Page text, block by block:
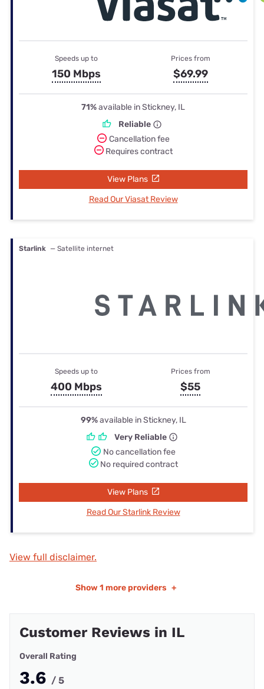
Speeds up to
150 Mbps
Prices from
$69.99
71%available in Stickney, IL
Reliable
Cancellation fee
Requires contract
View Plans
Read Our Viasat Review
Starlink — Satellite internet
Speeds up to
400 Mbps
Prices from
$55
99%available in Stickney, IL
Very Reliable
No cancellation fee
No required contract
View Plans
Read Our Starlink Review
View full disclaimer.
Show 1 more providers +
Customer Reviews in IL
Overall Rating
3.6 / 5